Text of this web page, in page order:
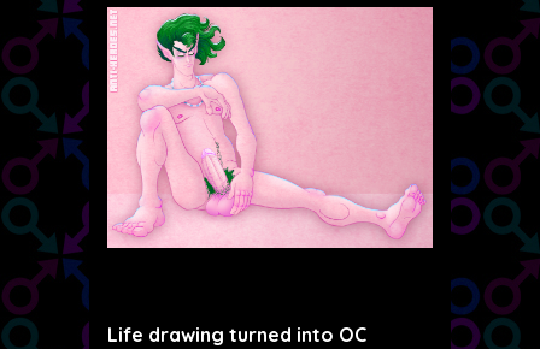
Life drawing turned into OC